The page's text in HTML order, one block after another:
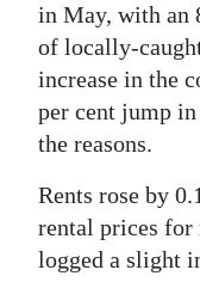
Classifieds
Obituaries
Weather
edition
RGMags
in May, with an
of locally-
increase in the
per cent jump
the reasons.
Rents rose by
rental prices for
logged a slight